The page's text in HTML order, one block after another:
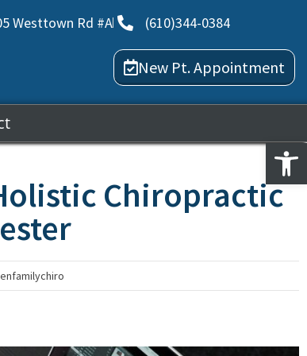
Westtown Rd #A (610)344-0384
New Pt. Appointment
Chiropractic